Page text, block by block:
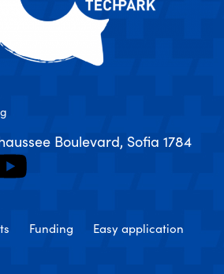
Boulevard, Sofia 1784
Funding
Easy application